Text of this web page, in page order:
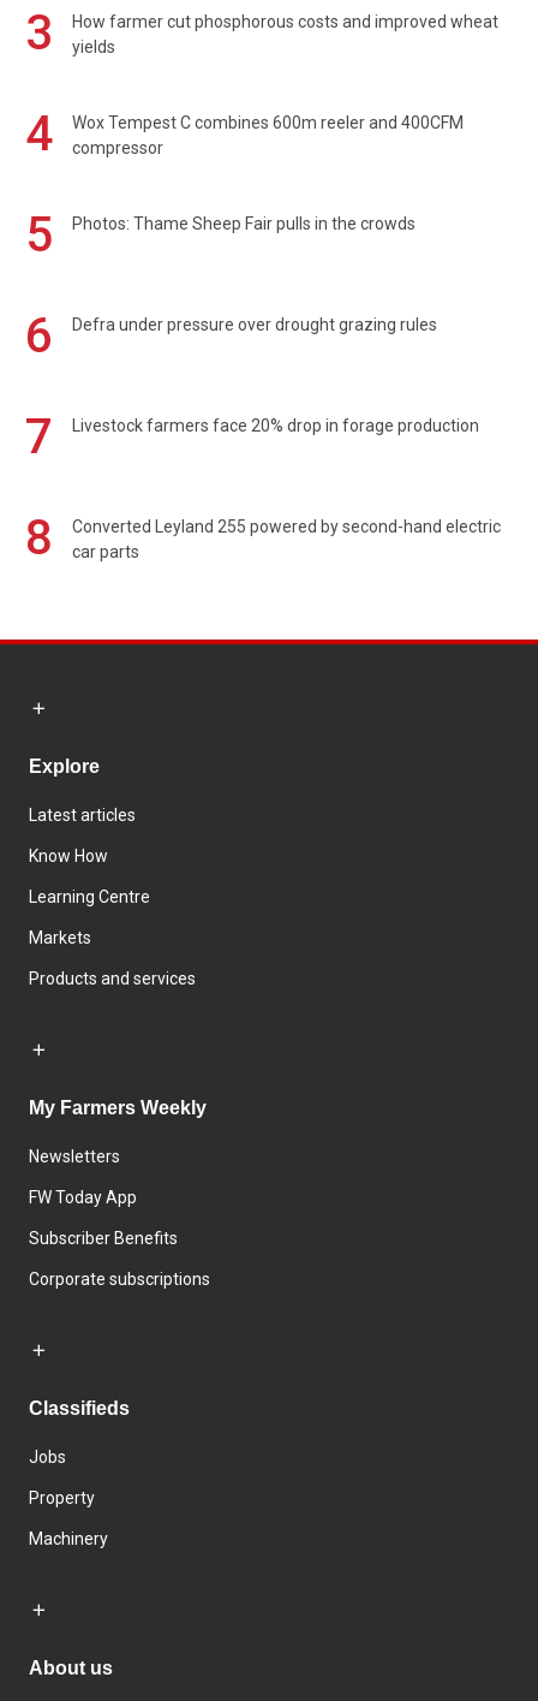
3
How farmer cut phosphorous costs and improved wheat
yields
4
Wox Tempest C combines 600m reeler and 400CFM
compressor
5 Photos: Thame Sheep Fair pulls in the crowds
6 Defra under pressure over drought grazing rules
7 Livestock farmers face 20% drop in forage production
8
Converted Leyland 255 powered by second-hand electric
car parts
Explore
Latest articles
Know How
Learning Centre
Markets
Products and services
My Farmers Weekly
Newsletters
FW Today App
Subscriber Benefits
Corporate subscriptions
Classifieds
Jobs
Property
Machinery
About us